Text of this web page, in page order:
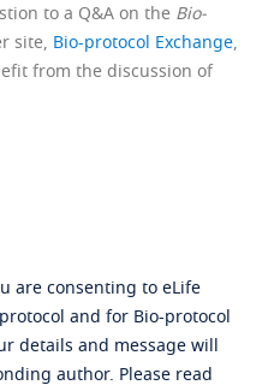
to a Q&A on the Bio-
site, Bio-protocol Exchange,
from the discussion of
are consenting to eLife
and for Bio-protocol
details and message will
author. Please read